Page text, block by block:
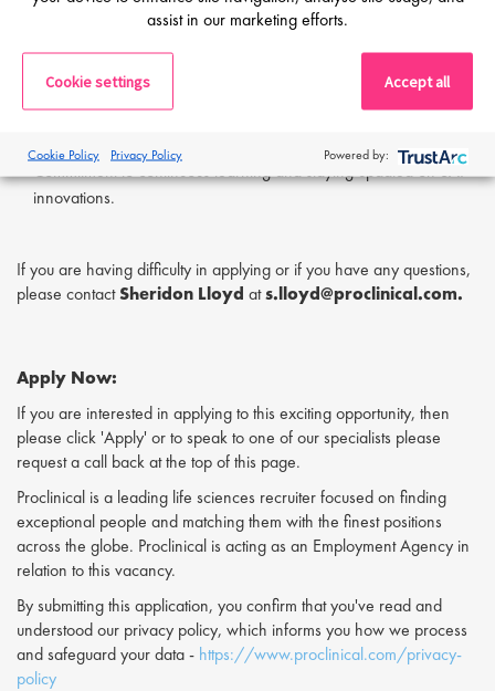
Proactive and self-driven, capable of working independently in a
and address challenges.
Team-oriented mindset with a focus on collaboration and
supporting others.
Commitment to continuous learning and staying updated on SAP
innovations.
If you are having difficulty in applying or if you have any questions,
please contactSheridon Lloyd ats.lloyd@proclinical.com.
Apply Now:
If you are interested in applying to this exciting opportunity, then
please click 'Apply' or to speak to one of our specialists please
request a call back at the top of this page.
Proclinical is a leading life sciences recruiter focused on finding
exceptional people and matching them with the finest positions
across the globe. Proclinical is acting as an Employment Agency in
relation to this vacancy.
By submitting this application, you confirm that you've read and
understood our privacy policy, which informs you how we process
and safeguard your data - https://www.proclinical.com/privacy-
policy
assist in our marketing efforts.
Cookie settings Accept all
Cookie Policy Privacy Policy Powered by: